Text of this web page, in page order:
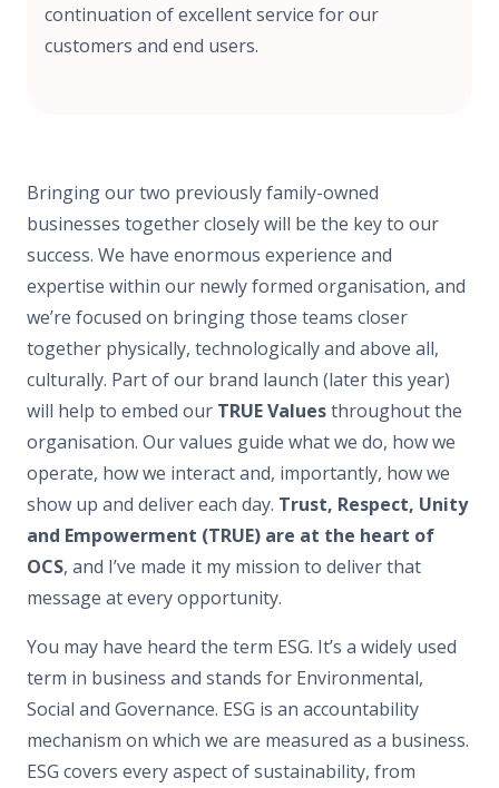
continuation of excellent service for our
customers and end users.
Bringing our two previously family-owned
businesses together closely will be the key to our
success. We have enormous experience and
expertise within our newly formed organisation, and
we’re focused on bringing those teams closer
together physically, technologically and above all,
culturally. Part of our brand launch (later this year)
will help to embed our TRUE Valuesthroughout the
organisation. Our values guide what we do, how we
operate, how we interact and, importantly, how we
show up and deliver each day. Trust, Respect, Unity
and Empowerment (TRUE) are at the heart of
OCS, and I’ve made it my mission to deliver that
message at every opportunity.
You may have heard the term ESG. It’s a widely used
term in business and stands for Environmental,
Social and Governance. ESG is an accountability
mechanism on which we are measured as a business.
ESG covers every aspect of sustainability, from